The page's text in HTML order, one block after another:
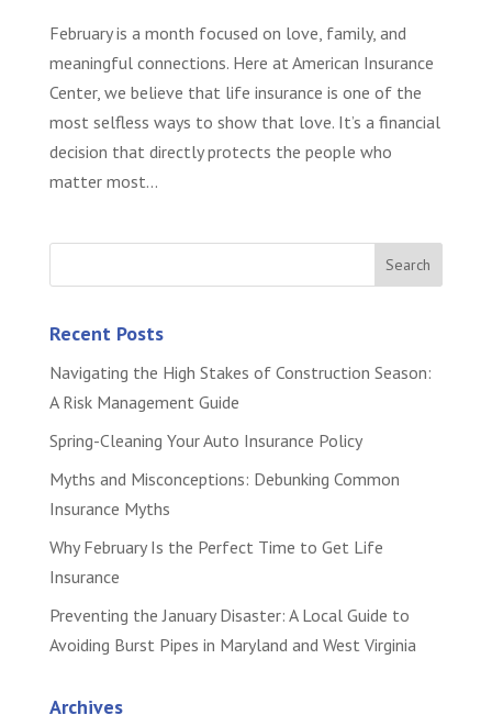
February is a month focused on love, family, and
meaningful connections. Here at American Insurance
Center, we believe that life insurance is one of the
most selfless ways to show that love. It’s a financial
decision that directly protects the people who
matter most...
Recent Posts
Navigating the High Stakes of Construction Season:
A Risk Management Guide
Spring-Cleaning Your Auto Insurance Policy
Myths and Misconceptions: Debunking Common
Insurance Myths
Why February Is the Perfect Time to Get Life
Insurance
Preventing the January Disaster: A Local Guide to
Avoiding Burst Pipes in Maryland and West Virginia
Archives